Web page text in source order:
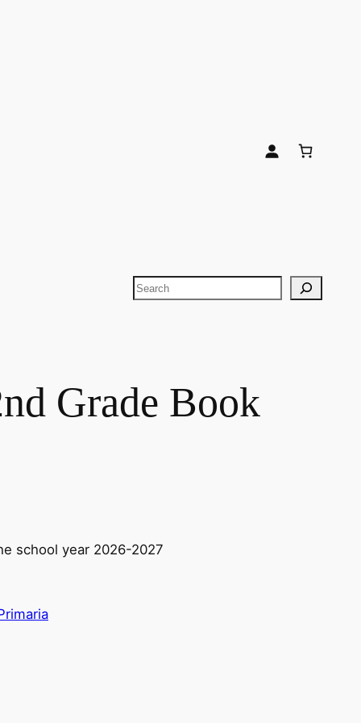
Search
Grade Book
school year 2026-2027